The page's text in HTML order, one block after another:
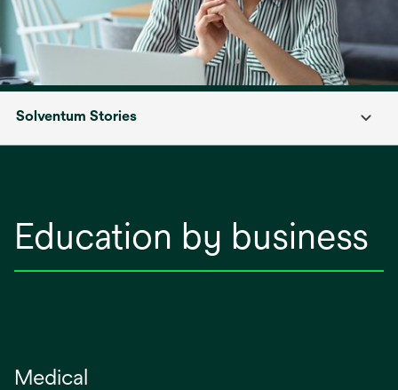
Solventum Stories
Education by business
Medical